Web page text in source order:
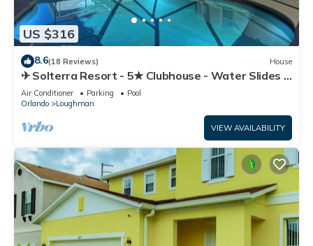
US $316
8.6(18 Reviews) House
✈ Solterra Resort - 5★ Clubhouse - Water Slides –
Lazy River - Extended Pool ⛱
Air Conditioner Parking
Pool
Orlando
Loughman
VIEW AVAILABILITY